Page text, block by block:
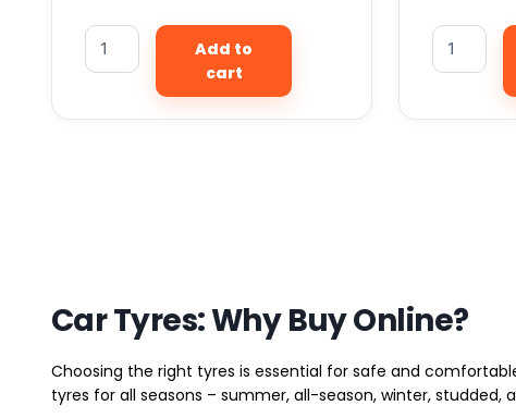
Add to
cart
Car Tyres: Why Buy Online?
Choosing the right tyres is essential for safe and
tyres for all seasons – summer, all-season, winter,